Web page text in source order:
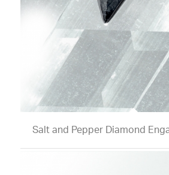
Salt and Pepper Diamond